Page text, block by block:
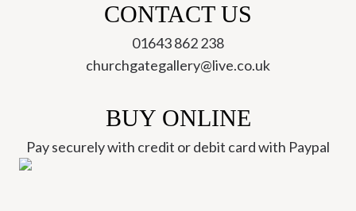
CONTACT US
01643 862 238
churchgategallery@live.co.uk
BUY ONLINE
Pay securely with credit or debit card with Paypal